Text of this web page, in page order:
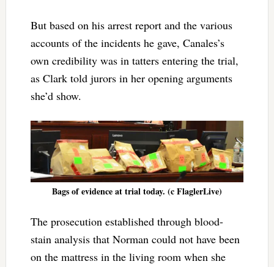
But based on his arrest report and the various
accounts of the incidents he gave, Canales’s
own credibility was in tatters entering the trial,
as Clark told jurors in her opening arguments
she’d show.
Bags of evidence at trial today. (c FlaglerLive)
The prosecution established through blood-
stain analysis that Norman could not have been
on the mattress in the living room when she